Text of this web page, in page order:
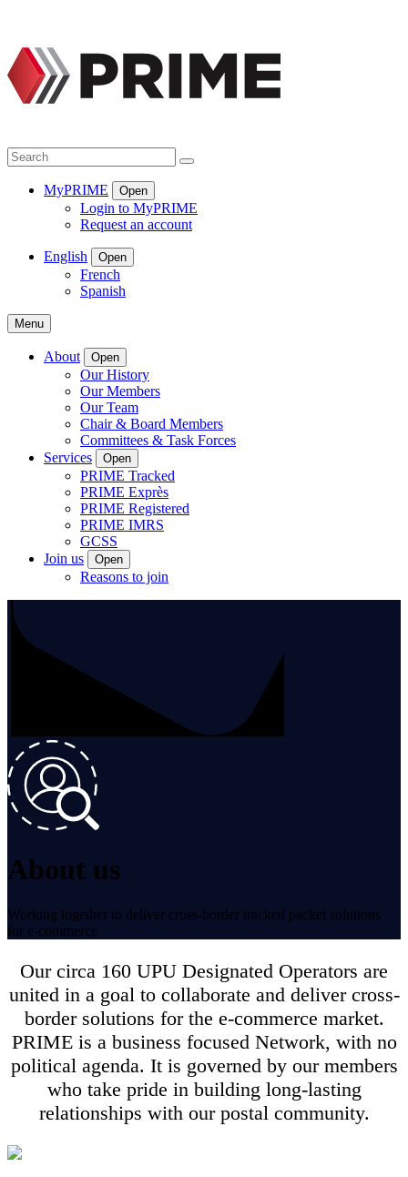
content
Search
Search
MyPRIME Open
Login to MyPRIME
Request an account
English Open
French
Spanish
Menu
About Open
Our History
Our Members
Our Team
Chair & Board Members
Committees & Task Forces
Services
Open
PRIME Tracked
PRIME Exprès
PRIME Registered
PRIME IMRS
GCSS
Join us
Open
Reasons to join
About us
Working together to deliver cross-border tracked packet solutions
for e‑commerce
Our circa 160 UPU Designated Operators are
united in a goal to collaborate and deliver cross-
border solutions for the e-commerce market.
PRIME is a business focused Network, with no
political agenda. It is governed by our members
who take pride in building long-lasting
relationships with our postal community.